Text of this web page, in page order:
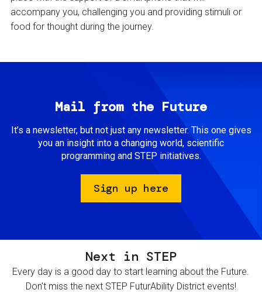
accompany you, challenging you and providing stimuli or
food for thought during the journey.
Mail from the Future
It’s a newsletter, but not just any newsletter. This one gives
you an insight into a changing world, scientific
programming and STEP initiatives.
Sign up here
Next in STEP
Every day is a good day to start learning about the Future.
Don't miss the next STEP FuturAbility District events!